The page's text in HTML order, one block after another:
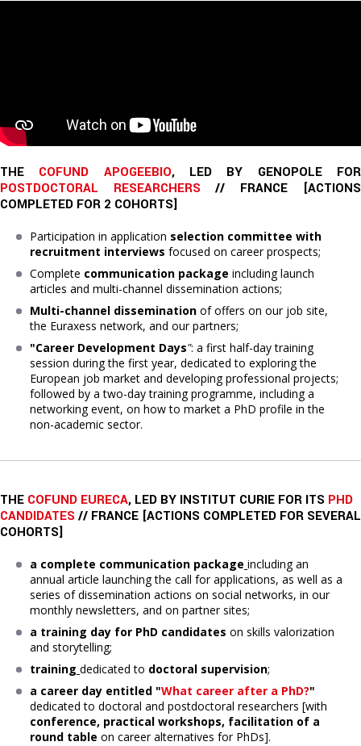
THE COFUND APOGEEBIO, LED BY GENOPOLE FOR
POSTDOCTORAL RESEARCHERS // FRANCE [ACTIONS
COMPLETED FOR 2 COHORTS]
Participation in application selection committee with
recruitment interviews focused on career prospects;
Complete communication package including launch
articles and multi-channel dissemination actions;
Multi-channel dissemination of offers on our job site,
the Euraxess network, and our partners;
"Career Development Days": a first half-day training
session during the first year, dedicated to exploring the
European job market and developing professional projects;
followed by a two-day training programme, including a
networking event, on how to market a PhD profile in the
non-academic sector.
THE COFUND EURECA, LED BY INSTITUT CURIE FOR ITS PHD
CANDIDATES // FRANCE [ACTIONS COMPLETED FOR SEVERAL
COHORTS]
a complete communication package including an
annual article launching the call for applications, as well as a
series of dissemination actions on social networks, in our
monthly newsletters, and on partner sites;
a training day for PhD candidates on skills valorization
and storytelling;
training dedicated to doctoral supervision;
a career day entitled "What career after a PhD?"
dedicated to doctoral and postdoctoral researchers [with
conference, practical workshops, facilitation of a
round table on career alternatives for PhDs].